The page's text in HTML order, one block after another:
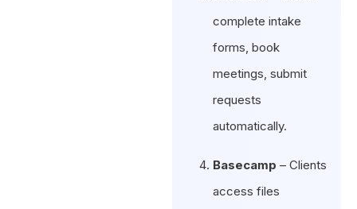
complete intake
forms, book
meetings, submit
requests
automatically.
Basecamp – Clients
access files